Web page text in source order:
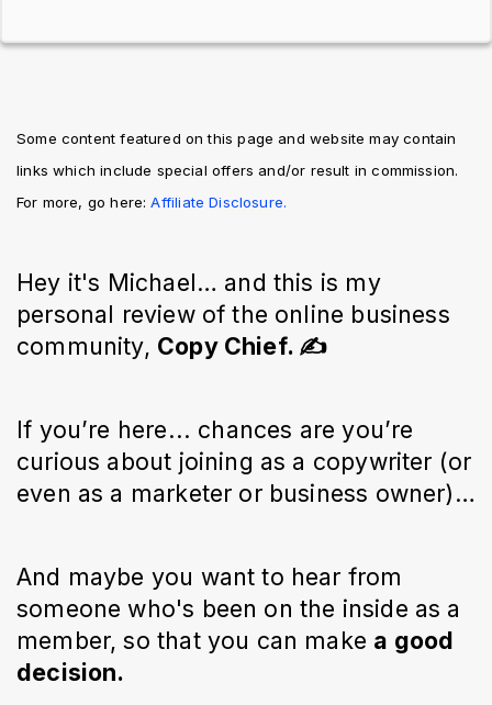
Some content featured on this page and website may contain
links which include special offers and/or result in commission.
For more, go here: Affiliate Disclosure.
Hey it's Michael… and this is my
personal review of the online business
community, Copy Chief. ✍️
If you’re here... chances are you’re
curious about joining as a copywriter (or
even as a marketer or business owner)…
And maybe you want to hear from
someone who's been on the inside as a
member, so that you can make a good
decision.